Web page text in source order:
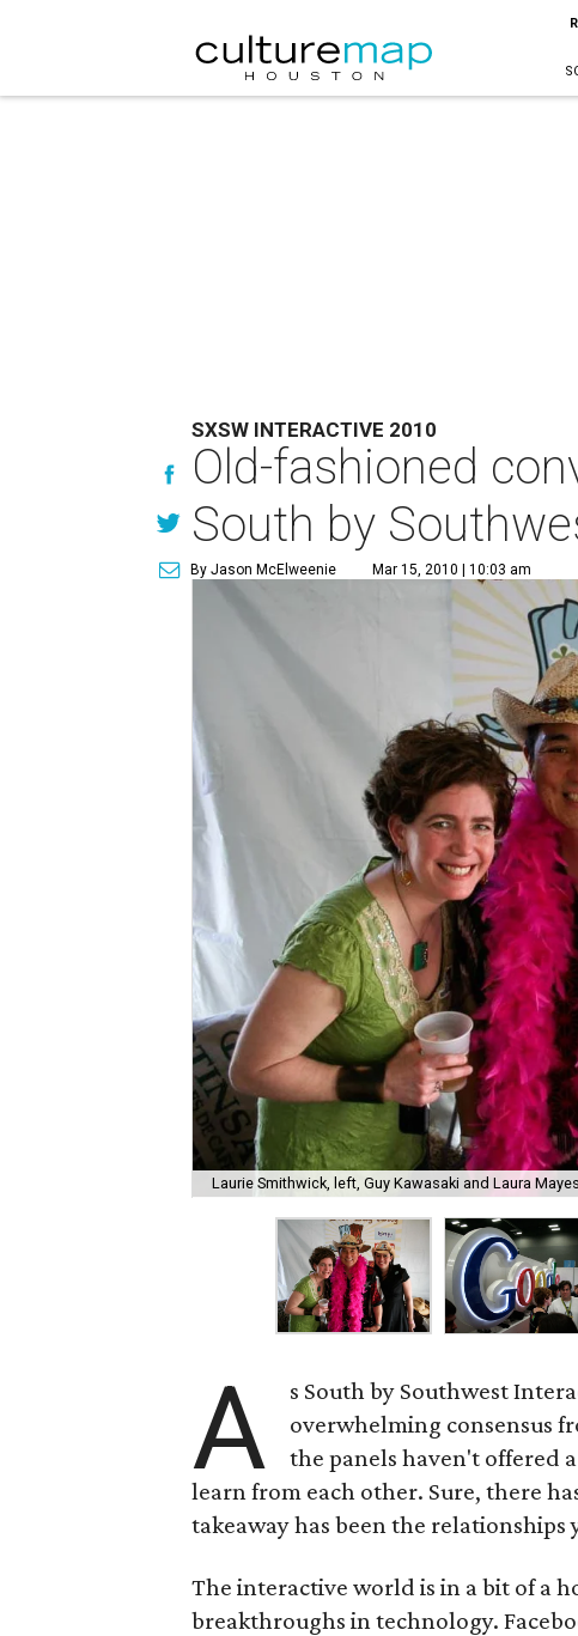
SXSW INTERACTIVE 2010
Old-fashioned
South by
By Jason McElweenie Mar 15, 2010 | 10:03 am
Laurie Smithwick, left, Guy Kawasaki and Laura Mayes
A
s South by Southwest
overwhelming consensus
the panels haven't offered
learn from each other. Sure, there
takeaway has been the relationships
The interactive world is in a bit of a
breakthroughs in technology.